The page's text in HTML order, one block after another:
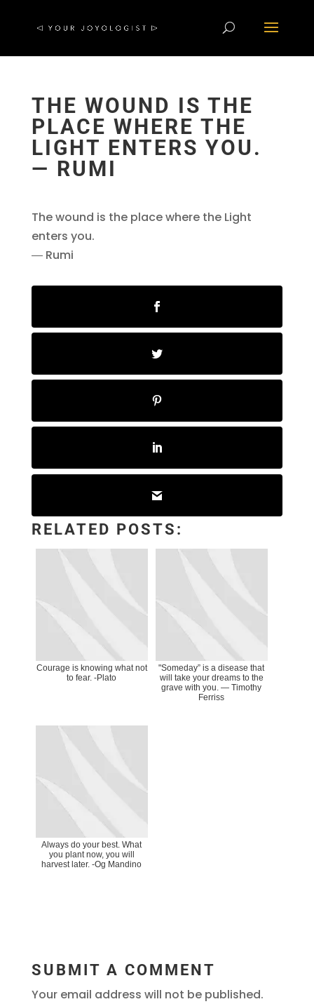
THE WOUND IS THE
PLACE WHERE THE
LIGHT ENTERS YOU.
― RUMI
The wound is the place where the Light
enters you.
― Rumi
RELATED POSTS:
Courage is knowing what not
to fear. -Plato
"Someday” is a disease that
will take your dreams to the
grave with you. ― Timothy
Ferriss
Always do your best. What
you plant now, you will
harvest later. -Og Mandino
SUBMIT A COMMENT
Your email address will not be published.